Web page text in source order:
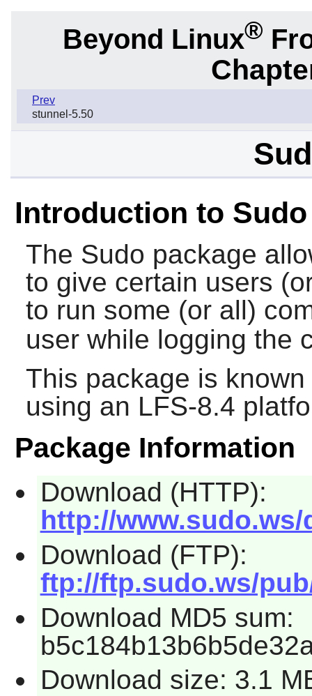
Beyond Linux®
Prev
stunnel-5.50
Introduction to Sudo
The Sudo package
to give certain users
to run some (or all)
user while logging the
This package is
using an LFS-8.4
Package Information
Download (HTTP):
http://
Download (FTP):
ftp://ftp.sudo.ws/
Download MD5 sum:
Download size: 3.1